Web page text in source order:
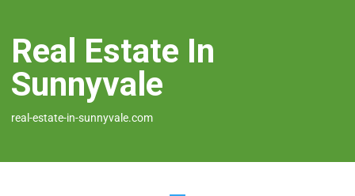
Real Estate In
Sunnyvale
real-estate-in-sunnyvale.com